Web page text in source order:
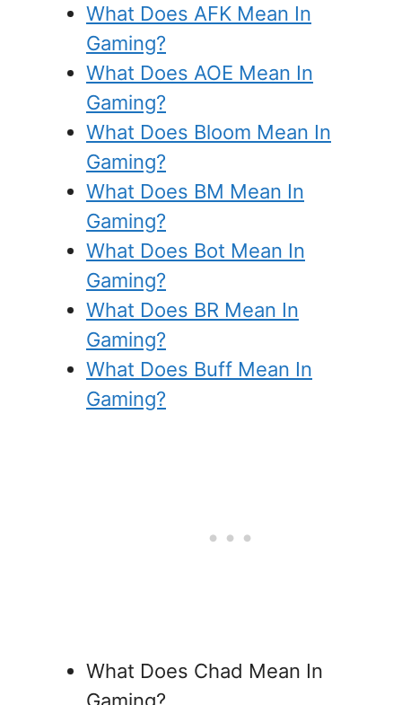
What Does AFK Mean In
Gaming?
What Does AOE Mean In
Gaming?
What Does Bloom Mean In
Gaming?
What Does BM Mean In
Gaming?
What Does Bot Mean In
Gaming?
What Does BR Mean In
Gaming?
What Does Buff Mean In
Gaming?
What Does Chad Mean In